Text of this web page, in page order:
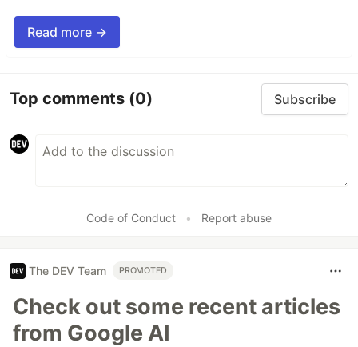
Read more →
Top comments (0) Subscribe
Code of Conduct • Report abuse
The DEV Team PROMOTED
Check out some recent articles
from Google AI